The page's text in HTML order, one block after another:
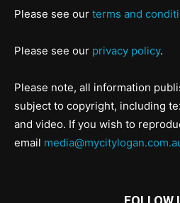
Please see our terms and
Please see our privacy policy.
Please note, all information
subject to copyright, including
and video. If you wish to
email